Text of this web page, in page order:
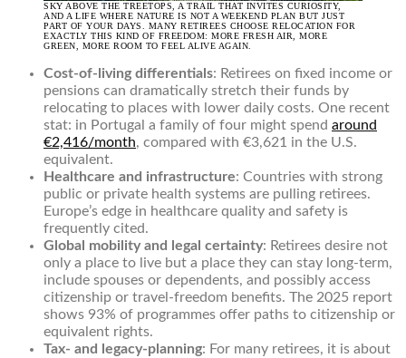
SKY ABOVE THE TREETOPS, A TRAIL THAT INVITES CURIOSITY,
AND A LIFE WHERE NATURE IS NOT A WEEKEND PLAN BUT JUST
PART OF YOUR DAYS. MANY RETIREES CHOOSE RELOCATION FOR
EXACTLY THIS KIND OF FREEDOM: MORE FRESH AIR, MORE
GREEN, MORE ROOM TO FEEL ALIVE AGAIN.
Cost-of-living differentials: Retirees on fixed income or
pensions can dramatically stretch their funds by
relocating to places with lower daily costs. One recent
stat: in Portugal a family of four might spend around
€2,416/month, compared with €3,621 in the U.S.
equivalent.
Healthcare and infrastructure: Countries with strong
public or private health systems are pulling retirees.
Europe’s edge in healthcare quality and safety is
frequently cited.
Global mobility and legal certainty: Retirees desire not
only a place to live but a place they can stay long-term,
include spouses or dependents, and possibly access
citizenship or travel-freedom benefits. The 2025 report
shows 93% of programmes offer paths to citizenship or
equivalent rights.
Tax- and legacy-planning: For many retirees, it is about